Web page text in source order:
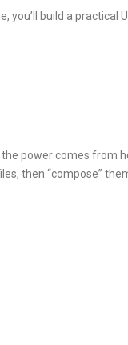
you’ll build a practical
power comes from
then “compose”